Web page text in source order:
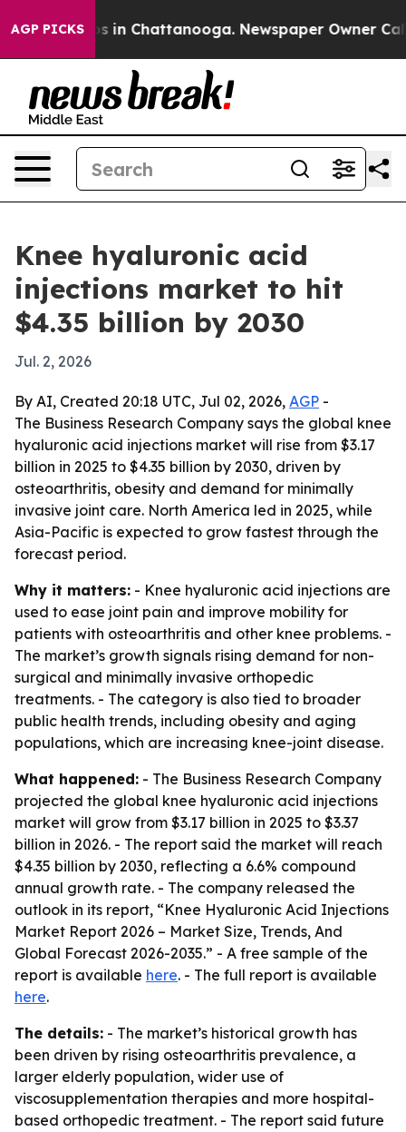
AGP PICKS
Chaos in Chattanooga. Newspaper Owner Calls
Knee hyaluronic acid
injections market to hit
$4.35 billion by 2030
Jul. 2, 2026
By AI, Created 20:18 UTC, Jul 02, 2026, AGP -
The Business Research Company says the global knee
hyaluronic acid injections market will rise from $3.17
billion in 2025 to $4.35 billion by 2030, driven by
osteoarthritis, obesity and demand for minimally
invasive joint care. North America led in 2025, while
Asia-Pacific is expected to grow fastest through the
forecast period.
Why it matters: - Knee hyaluronic acid injections are
used to ease joint pain and improve mobility for
patients with osteoarthritis and other knee problems. -
The market’s growth signals rising demand for non-
surgical and minimally invasive orthopedic
treatments. - The category is also tied to broader
public health trends, including obesity and aging
populations, which are increasing knee-joint disease.
What happened: - The Business Research Company
projected the global knee hyaluronic acid injections
market will grow from $3.17 billion in 2025 to $3.37
billion in 2026. - The report said the market will reach
$4.35 billion by 2030, reflecting a 6.6% compound
annual growth rate. - The company released the
outlook in its report, “Knee Hyaluronic Acid Injections
Market Report 2026 – Market Size, Trends, And
Global Forecast 2026-2035.” - A free sample of the
report is available here. - The full report is available
here.
The details: - The market’s historical growth has
been driven by rising osteoarthritis prevalence, a
larger elderly population, wider use of
viscosupplementation therapies and more hospital-
based orthopedic treatment. - The report said future